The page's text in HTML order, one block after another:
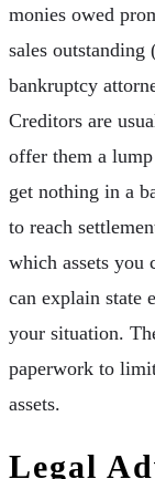
monies owed
sales
bankruptcy
Creditors are
offer them a
get nothing in a
to reach
which assets you
can explain state
your situation.
paperwork to
assets.
Legal